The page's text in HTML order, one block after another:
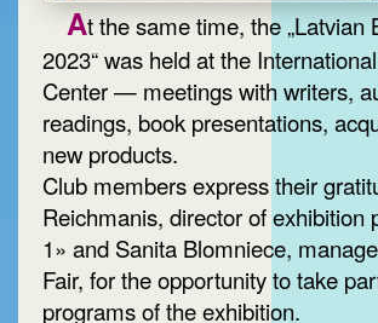
At the same time, the „Latvian
2023“ was held at the
Center — meetings with writers,
readings, book presentations,
new products.
Club members express their
Reichmanis, director of exhibition
1» and Sanita Blomniece,
Fair, for the opportunity to take
programs of the exhibition.